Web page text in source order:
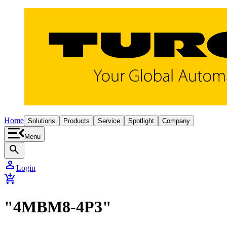
Home Solutions Products Service Spotlight Company
Menu
search
person Login
add_shopping_cart
"4MBM8-4P3"